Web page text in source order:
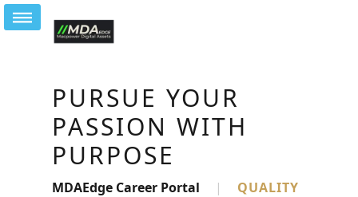
PURSUE YOUR
PASSION WITH
PURPOSE
MDAEdge Career Portal |
QUALITY